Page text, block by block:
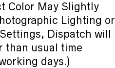
Color May Slightly
Lighting or
Dispatch will
than usual time
days.)